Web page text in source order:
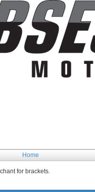
Home
for brackets.